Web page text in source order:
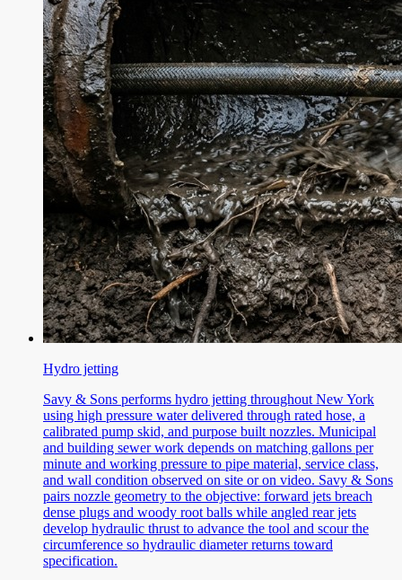
Hydro jetting
Savy & Sons performs hydro jetting throughout New York
using high pressure water delivered through rated hose, a
calibrated pump skid, and purpose built nozzles. Municipal
and building sewer work depends on matching gallons per
minute and working pressure to pipe material, service class,
and wall condition observed on site or on video. Savy & Sons
pairs nozzle geometry to the objective: forward jets breach
dense plugs and woody root balls while angled rear jets
develop hydraulic thrust to advance the tool and scour the
circumference so hydraulic diameter returns toward
specification.